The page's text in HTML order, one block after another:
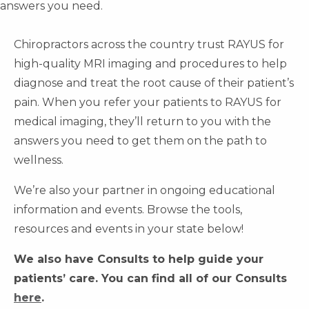
answers you need.
Chiropractors across the country trust RAYUS for
high-quality MRI imaging and procedures to help
diagnose and treat the root cause of their patient’s
pain. When you refer your patients to RAYUS for
medical imaging, they’ll return to you with the
answers you need to get them on the path to
wellness.
We’re also your partner in ongoing educational
information and events. Browse the tools,
resources and events in your state below!
We also have Consults to help guide your
patients’ care. You can find all of our Consults
here.